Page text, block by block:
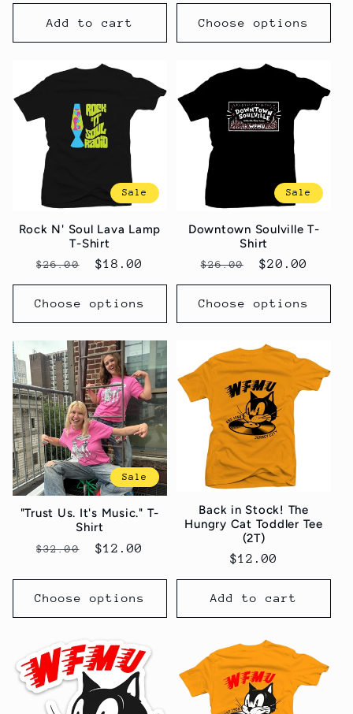
Add to cart Choose options
Sale
Rock N' Soul Lava Lamp
T-Shirt
Regular
price
$26.00
Sale
price
$18.00
Choose options
Sale
Downtown Soulville T-
Shirt
Regular
price
$26.00
Sale
price
$20.00
Choose options
Sale
"Trust Us. It's Music." T-
Shirt
Regular
$32.00
Sale
$12.00
Choose options
Back in Stock! The
Hungry Cat Toddler Tee
(2T)
Regular
price
$12.00
Add to cart